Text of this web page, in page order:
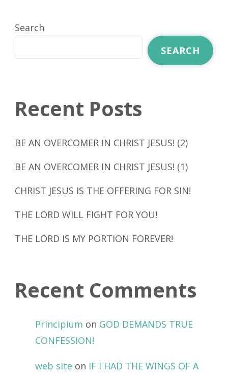
Search
SEARCH
Recent Posts
BE AN OVERCOMER IN CHRIST JESUS! (2)
BE AN OVERCOMER IN CHRIST JESUS! (1)
CHRIST JESUS IS THE OFFERING FOR SIN!
THE LORD WILL FIGHT FOR YOU!
THE LORD IS MY PORTION FOREVER!
Recent Comments
Principium on GOD DEMANDS TRUE
CONFESSION!
web site on IF I HAD THE WINGS OF A